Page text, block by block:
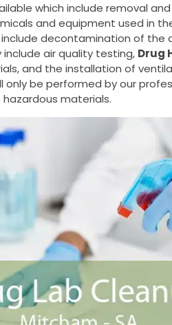
which include removal
and equipment used in
include decontamination of
air quality testing, Drug
and the installation of
be performed by our
materials.